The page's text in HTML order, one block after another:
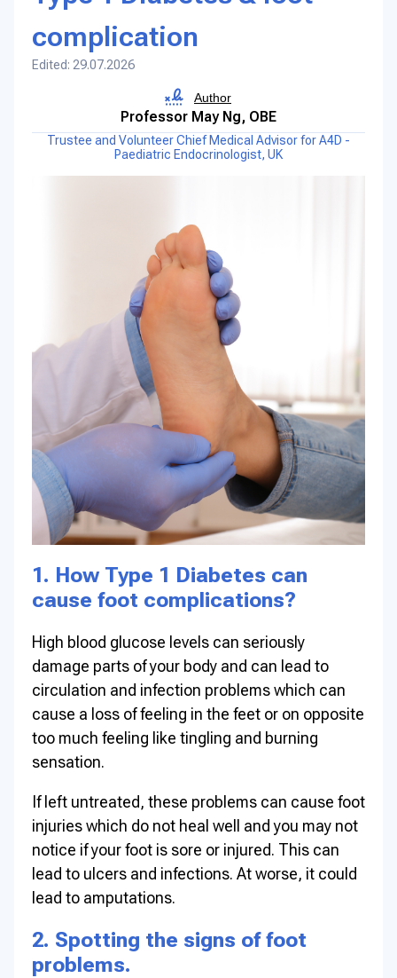
complication
Edited: 29.07.2026
Author
Professor May Ng, OBE
Trustee and Volunteer Chief Medical Advisor for A4D -
Paediatric Endocrinologist, UK
1. How Type 1 Diabetes can
cause foot complications?
High blood glucose levels can seriously
damage parts of your body and can lead to
circulation and infection problems which can
cause a loss of feeling in the feet or on opposite
too much feeling like tingling and burning
sensation.
If left untreated, these problems can cause foot
injuries which do not heal well and you may not
notice if your foot is sore or injured. This can
lead to ulcers and infections. At worse, it could
lead to amputations.
2. Spotting the signs of foot
problems.